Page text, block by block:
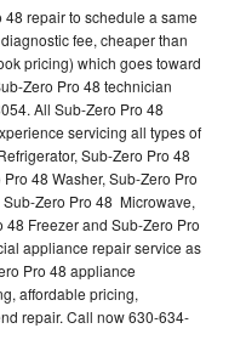
repair to schedule a same
fee, cheaper than
pricing) which goes toward
Zero Pro 48 technician
All Sub-Zero Pro 48
servicing all types of
Sub-Zero Pro 48
48 Washer, Sub-Zero Pro
Zero Pro 48 Microwave,
Freezer and Sub-Zero Pro
appliance repair service as
Pro 48 appliance
affordable pricing,
repair. Call now 630-634-